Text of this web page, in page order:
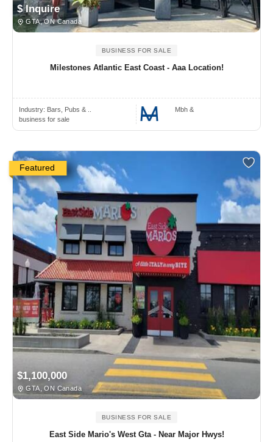
$ Inquire
GTA, ON Canada
BUSINESS FOR SALE
Milestones Atlantic East Coast - Aaa Location!
Industry: Bars, Pubs & ..
business for sale
Mbh &
Featured
$1,100,000
GTA, ON Canada
BUSINESS FOR SALE
East Side Mario's West Gta - Near Major Hwys!